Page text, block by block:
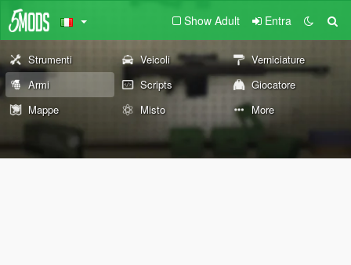
Show Adult Entra
Strumenti Veicoli
Verniciature
Armi
Scripts
Giocatore
Mappe
Misto More